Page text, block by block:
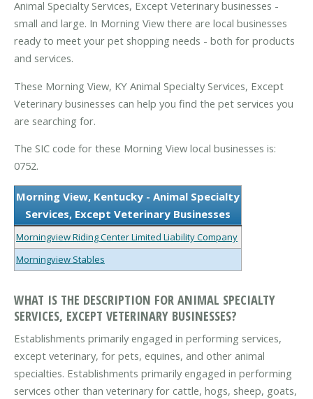
Animal Specialty Services, Except Veterinary businesses -
small and large. In Morning View there are local businesses
ready to meet your pet shopping needs - both for products
and services.
These Morning View, KY Animal Specialty Services, Except
Veterinary businesses can help you find the pet services you
are searching for.
The SIC code for these Morning View local businesses is:
0752.
Morning View, Kentucky - Animal Specialty
Services, Except Veterinary Businesses
Morningview Riding Center Limited Liability Company
Morningview Stables
WHAT IS THE DESCRIPTION FOR ANIMAL SPECIALTY
SERVICES, EXCEPT VETERINARY BUSINESSES?
Establishments primarily engaged in performing services,
except veterinary, for pets, equines, and other animal
specialties. Establishments primarily engaged in performing
services other than veterinary for cattle, hogs, sheep, goats,